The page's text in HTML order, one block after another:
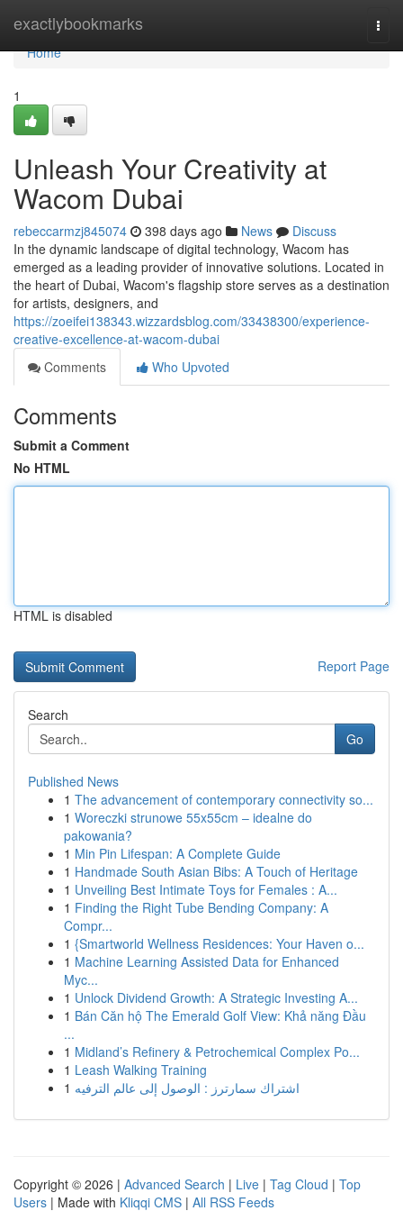
exactlybookmarks
Home
Home
1
Unleash Your Creativity at
Wacom Dubai
rebeccarmzj845074 398 days ago News
Discuss
In the dynamic landscape of digital technology, Wacom has
emerged as a leading provider of innovative solutions. Located in
the heart of Dubai, Wacom's flagship store serves as a destination
for artists, designers, and
https://zoeifei138343.wizzardsblog.com/33438300/experience-
creative-excellence-at-wacom-dubai
Comments
Who Upvoted
Comments
Submit a Comment
No HTML
HTML is disabled
Report Page
Search
Go
Published News
1 The advancement of contemporary connectivity so...
1 Woreczki strunowe 55x55cm – idealne do
pakowania?
1 Min Pin Lifespan: A Complete Guide
1 Handmade South Asian Bibs: A Touch of Heritage
1 Unveiling Best Intimate Toys for Females : A...
1 Finding the Right Tube Bending Company: A
Compr...
1 {Smartworld Wellness Residences: Your Haven o...
1 Machine Learning Assisted Data for Enhanced
Myc...
1 Unlock Dividend Growth: A Strategic Investing A...
1 Bán Căn hộ The Emerald Golf View: Khả năng Đầu
...
1 Midland’s Refinery & Petrochemical Complex Po...
1 Leash Walking Training
1 اشتراك سمارترز : الوصول إلى عالم الترفيه
Copyright © 2026 | Advanced Search | Live | Tag Cloud | Top
Users | Made with Kliqqi CMS | All RSS Feeds